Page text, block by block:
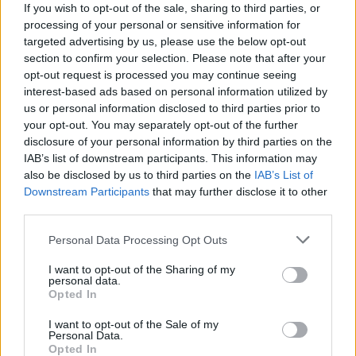
If you wish to opt-out of the sale, sharing to third parties, or
processing of your personal or sensitive information for
targeted advertising by us, please use the below opt-out
section to confirm your selection. Please note that after your
opt-out request is processed you may continue seeing
interest-based ads based on personal information utilized by
us or personal information disclosed to third parties prior to
your opt-out. You may separately opt-out of the further
disclosure of your personal information by third parties on the
IAB’s list of downstream participants. This information may
also be disclosed by us to third parties on the IAB’s List of
Downstream Participants that may further disclose it to other
Personal Data Processing Opt Outs
I want to opt-out of the Sharing of my
personal data.
Opted In
I want to opt-out of the Sale of my
Personal Data.
Opted In
— Girls Aloud Gallery
(@GalleryAloud)November 17, 2021
“Memories may be all we’re left with, but
they’re enough to last a lifetime,” Cheryl
wrote on the post, adding the hastag:
“#Sarahs40th.”
Soon after news came through of Harding’s
performance at Birmingham Pride.